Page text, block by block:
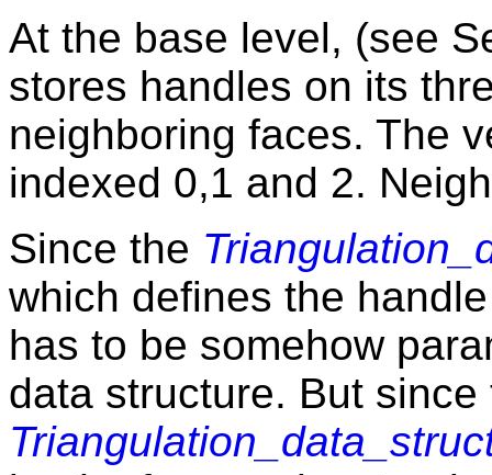
At the base level, (see
stores handles on its
neighboring faces. The
indexed 0,1 and 2.
Since the
which defines the
has to be somehow
data structure. But since